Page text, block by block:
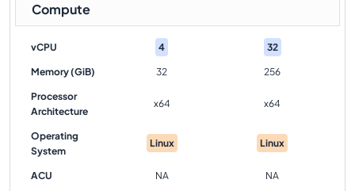
Compute
vCPU 4 32
Memory (GiB) 32 256
Processor
Architecture
x64 x64
Operating
System
Linux Linux
ACU NA NA